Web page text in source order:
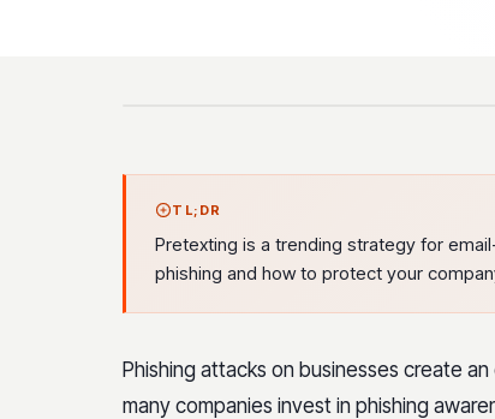
TL;DR
Pretexting is a trending strategy for
phishing and how to protect your
Phishing attacks on businesses create
many companies invest in phishing